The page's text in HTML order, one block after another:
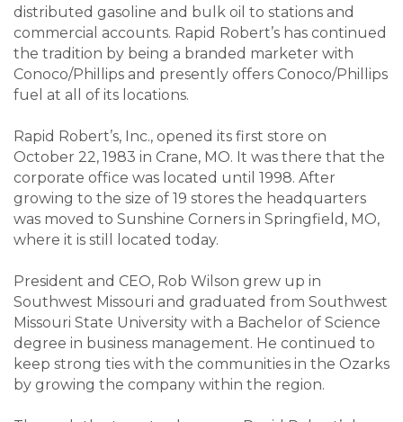
distributed gasoline and bulk oil to stations and
commercial accounts. Rapid Robert’s has continued
the tradition by being a branded marketer with
Conoco/Phillips and presently offers Conoco/Phillips
fuel at all of its locations.
Rapid Robert’s, Inc., opened its first store on
October 22, 1983 in Crane, MO. It was there that the
corporate office was located until 1998. After
growing to the size of 19 stores the headquarters
was moved to Sunshine Corners in Springfield, MO,
where it is still located today.
President and CEO, Rob Wilson grew up in
Southwest Missouri and graduated from Southwest
Missouri State University with a Bachelor of Science
degree in business management. He continued to
keep strong ties with the communities in the Ozarks
by growing the company within the region.